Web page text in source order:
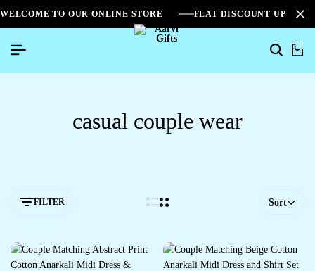
WELCOME TO OUR ONLINE STORE FLAT DISCOUNT UPTO
0
casual couple wear
FILTER Sort